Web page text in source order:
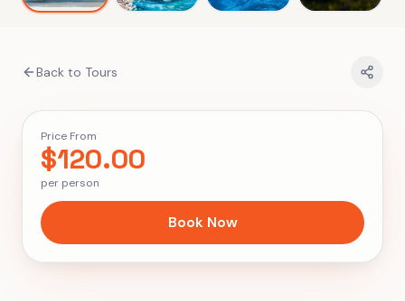
Back to Tours
Price From
$120.00
per person
Book Now